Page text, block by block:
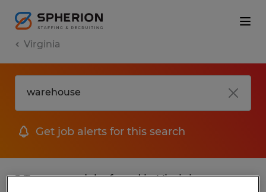
Virginia
Get job alerts for this search
2 Temporary jobs found in Virginia